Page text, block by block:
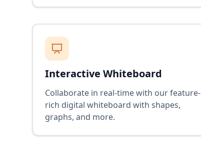
Interactive Whiteboard
Collaborate in real-time with our feature-
rich digital whiteboard with shapes,
graphs, and more.